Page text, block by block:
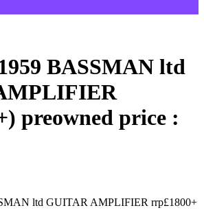
BASSMAN ltd
preowned price :
ltd GUITAR AMPLIFIER rrp£1800+